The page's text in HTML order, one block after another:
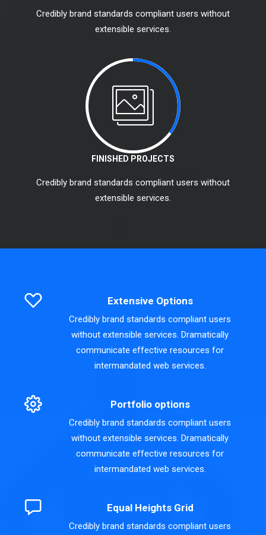
Credibly brand standards compliant users without
extensible services.
FINISHED PROJECTS
Credibly brand standards compliant users without
extensible services.
Extensive Options
Credibly brand standards compliant users
without extensible services. Dramatically
communicate effective resources for
intermandated web services.
Portfolio options
Credibly brand standards compliant users
without extensible services. Dramatically
communicate effective resources for
intermandated web services.
Equal Heights Grid
Credibly brand standards compliant users